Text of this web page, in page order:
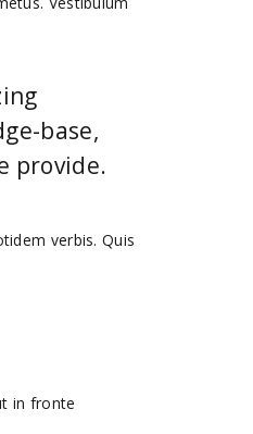
base,
provide.
verbis. Quis
in fronte